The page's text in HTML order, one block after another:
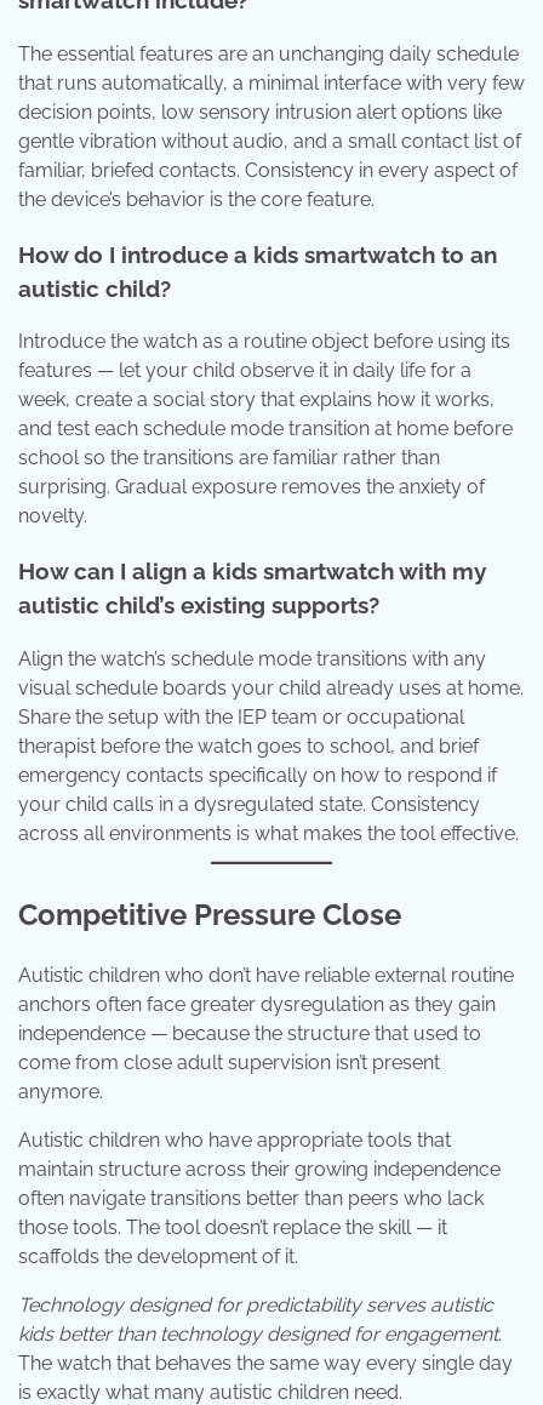
The essential features are an unchanging daily schedule
that runs automatically, a minimal interface with very few
decision points, low sensory intrusion alert options like
gentle vibration without audio, and a small contact list of
familiar, briefed contacts. Consistency in every aspect of
the device’s behavior is the core feature.
How do I introduce a kids smartwatch to an
autistic child?
Introduce the watch as a routine object before using its
features — let your child observe it in daily life for a
week, create a social story that explains how it works,
and test each schedule mode transition at home before
school so the transitions are familiar rather than
surprising. Gradual exposure removes the anxiety of
novelty.
How can I align a kids smartwatch with my
autistic child’s existing supports?
Align the watch’s schedule mode transitions with any
visual schedule boards your child already uses at home.
Share the setup with the IEP team or occupational
therapist before the watch goes to school, and brief
emergency contacts specifically on how to respond if
your child calls in a dysregulated state. Consistency
across all environments is what makes the tool effective.
Competitive Pressure Close
Autistic children who don’t have reliable external routine
anchors often face greater dysregulation as they gain
independence — because the structure that used to
come from close adult supervision isn’t present
anymore.
Autistic children who have appropriate tools that
maintain structure across their growing independence
often navigate transitions better than peers who lack
those tools. The tool doesn’t replace the skill — it
scaffolds the development of it.
Technology designed for predictability serves autistic
kids better than technology designed for engagement.
The watch that behaves the same way every single day
is exactly what many autistic children need.